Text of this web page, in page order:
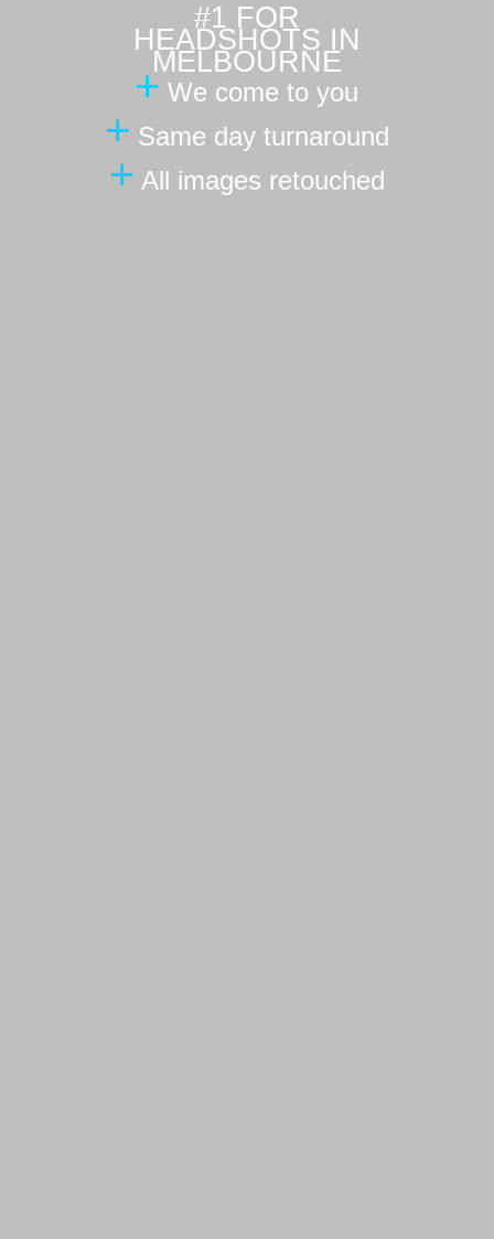
#1 FOR
HEADSHOTS IN
MELBOURNE
+ We come to you
+ Same day turnaround
+ All images retouched